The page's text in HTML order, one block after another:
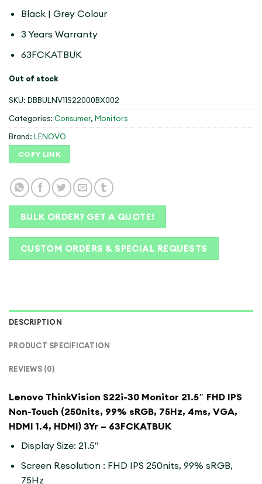
Black | Grey Colour
3 Years Warranty
63FCKATBUK
Out of stock
SKU: DBBULNV11S22000BX002
Categories: Consumer, Monitors
Brand: LENOVO
COPY LINK
BULK ORDER? GET A QUOTE!
CUSTOM ORDERS & SPECIAL REQUESTS
DESCRIPTION
PRODUCT SPECIFICATION
REVIEWS (0)
Lenovo ThinkVision S22i-30 Monitor 21.5″ FHD IPS
Non-Touch (250nits, 99% sRGB, 75Hz, 4ms, VGA,
HDMI 1.4, HDMI) 3Yr – 63FCKATBUK
Display Size: 21.5″
Screen Resolution : FHD IPS 250nits, 99% sRGB,
75Hz